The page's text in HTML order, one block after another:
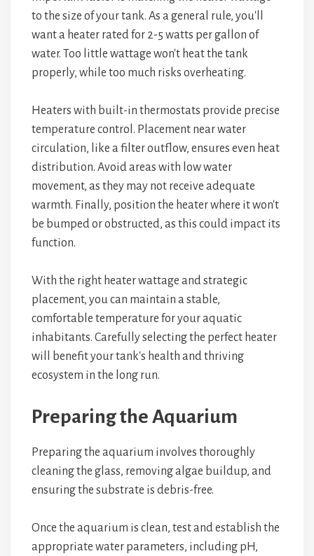
to the size of your tank. As a general rule, you'll
want a heater rated for 2-5 watts per gallon of
water. Too little wattage won't heat the tank
properly, while too much risks overheating.
Heaters with built-in thermostats provide precise
temperature control. Placement near water
circulation, like a filter outflow, ensures even heat
distribution. Avoid areas with low water
movement, as they may not receive adequate
warmth. Finally, position the heater where it won't
be bumped or obstructed, as this could impact its
function.
With the right heater wattage and strategic
placement, you can maintain a stable,
comfortable temperature for your aquatic
inhabitants. Carefully selecting the perfect heater
will benefit your tank's health and thriving
ecosystem in the long run.
Preparing the Aquarium
Preparing the aquarium involves thoroughly
cleaning the glass, removing algae buildup, and
ensuring the substrate is debris-free.
Once the aquarium is clean, test and establish the
appropriate water parameters, including pH,